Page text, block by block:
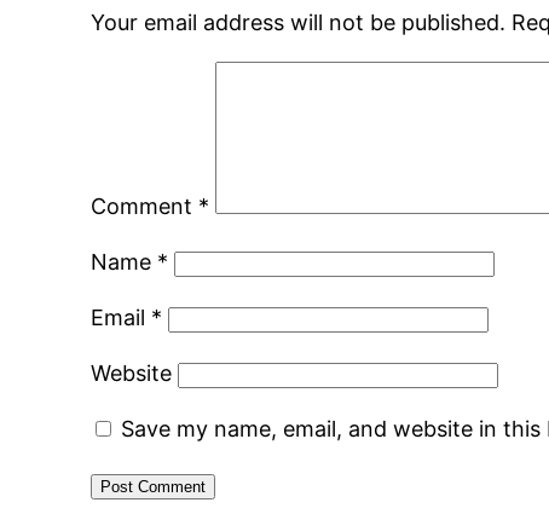
Your email address will not be published.
Comment *
Name *
Email *
Website
Save my name, email, and website in